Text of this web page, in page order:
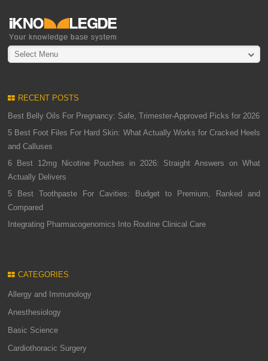
Select Menu
RECENT POSTS
Best Belly Oils For Pregnancy: Safe, Trimester-Approved Picks for 2026
5 Best Foot Files For Hard Skin: What Actually Works for Cracked Heels
and Calluses
6 Best 12mg Nicotine Pouches in 2026: Straight Answers on What
Actually Delivers
5 Best Toothpaste For Cavities: Budget to Premium, Ranked and
Compared
Integrating Pharmacogenomics Into Routine Clinical Care
CATEGORIES
Allergy and Immunology
Anesthesiology
Basic Science
Cardiothoracic Surgery